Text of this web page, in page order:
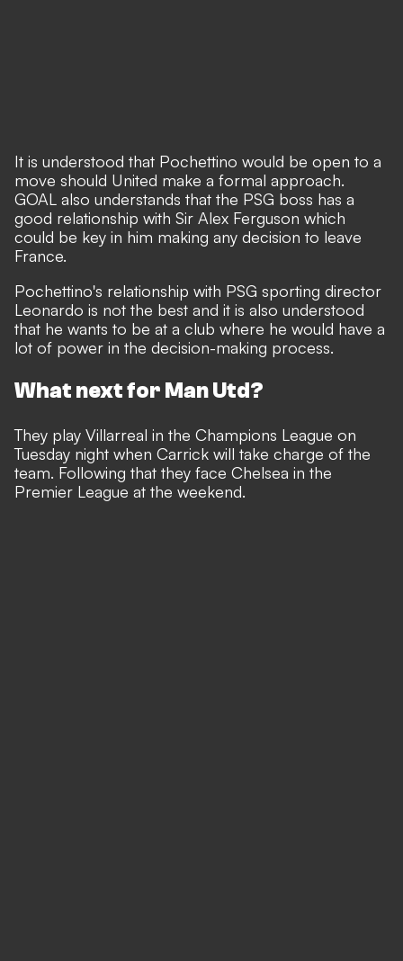
It is understood that Pochettino would be open to a
move should United make a formal approach.
GOAL also understands that the PSG boss has a
good relationship with Sir Alex Ferguson which
could be key in him making any decision to leave
France.
Pochettino's relationship with PSG sporting director
Leonardo is not the best and it is also understood
that he wants to be at a club where he would have a
lot of power in the decision-making process.
What next for Man Utd?
They play Villarreal in the Champions League on
Tuesday night when Carrick will take charge of the
team. Following that they face Chelsea in the
Premier League at the weekend.